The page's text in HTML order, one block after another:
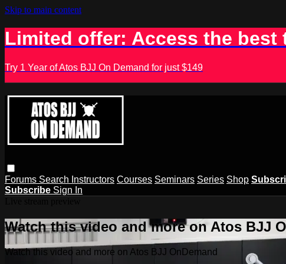
Skip to main content
Limited offer: Access the
Try 1 Year of Atos BJJ On Demand for just $149
Forums Search Instructors Courses Seminars Series Shop
Subscribe Sign In
Watch this video and more on Atos BJJ
Watch this video and more on Atos BJJ OnDemand